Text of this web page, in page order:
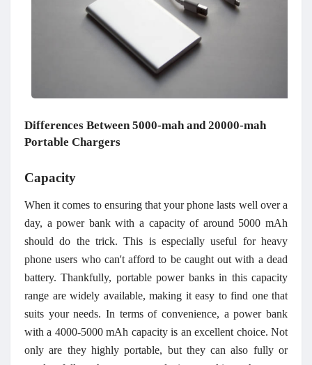
Differences Between 5000-mah and 20000-mah
Portable Chargers
Capacity
When it comes to ensuring that your phone lasts well over a
day, a power bank with a capacity of around 5000 mAh
should do the trick. This is especially useful for heavy
phone users who can't afford to be caught out with a dead
battery. Thankfully, portable power banks in this capacity
range are widely available, making it easy to find one that
suits your needs. In terms of convenience, a power bank
with a 4000-5000 mAh capacity is an excellent choice. Not
only are they highly portable, but they can also fully or